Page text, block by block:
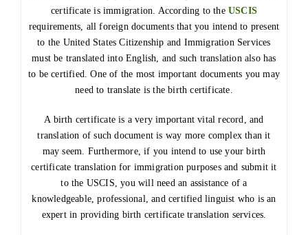
certificate is immigration. According to the USCIS
requirements, all foreign documents that you intend to present
to the United States Citizenship and Immigration Services
must be translated into English, and such translation also has
to be certified. One of the most important documents you may
need to translate is the birth certificate.
A birth certificate is a very important vital record, and
translation of such document is way more complex than it
may seem. Furthermore, if you intend to use your birth
certificate translation for immigration purposes and submit it
to the USCIS, you will need an assistance of a
knowledgeable, professional, and certified linguist who is an
expert in providing birth certificate translation services.